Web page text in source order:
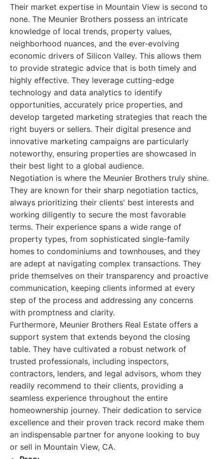
Their market expertise in Mountain View is second to
none. The Meunier Brothers possess an intricate
knowledge of local trends, property values,
neighborhood nuances, and the ever-evolving
economic drivers of Silicon Valley. This allows them
to provide strategic advice that is both timely and
highly effective. They leverage cutting-edge
technology and data analytics to identify
opportunities, accurately price properties, and
develop targeted marketing strategies that reach the
right buyers or sellers. Their digital presence and
innovative marketing campaigns are particularly
noteworthy, ensuring properties are showcased in
their best light to a global audience.
Negotiation is where the Meunier Brothers truly shine.
They are known for their sharp negotiation tactics,
always prioritizing their clients' best interests and
working diligently to secure the most favorable
terms. Their experience spans a wide range of
property types, from sophisticated single-family
homes to condominiums and townhouses, and they
are adept at navigating complex transactions. They
pride themselves on their transparency and proactive
communication, keeping clients informed at every
step of the process and addressing any concerns
with promptness and clarity.
Furthermore, Meunier Brothers Real Estate offers a
support system that extends beyond the closing
table. They have cultivated a robust network of
trusted professionals, including inspectors,
contractors, lenders, and legal advisors, whom they
readily recommend to their clients, providing a
seamless experience throughout the entire
homeownership journey. Their dedication to service
excellence and their proven track record make them
an indispensable partner for anyone looking to buy
or sell in Mountain View, CA.